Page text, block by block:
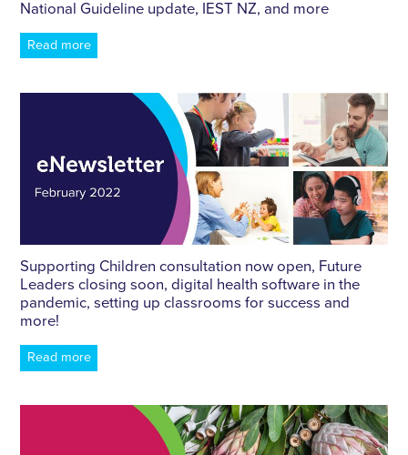
National Guideline update, IEST NZ, and more
Read more
Supporting Children consultation now open, Future
Leaders closing soon, digital health software in the
pandemic, setting up classrooms for success and
more!
Read more